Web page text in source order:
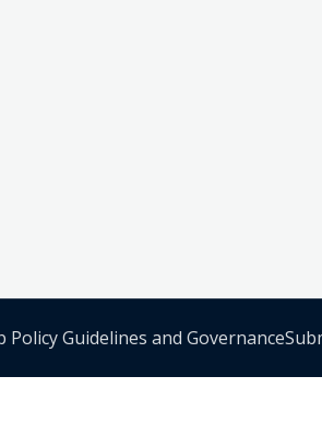
Policy Guidelines and Governance